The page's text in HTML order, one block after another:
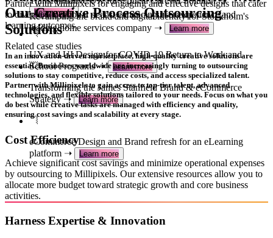
Learn more
UX and UI Design for COVID-19 Return to Work and
School Programs ➝
Learn more
Revamping the brand and digital identity for Stockholm's
leading home services company ➝
Learn more
Partner with Millipixels for engaging and effective designs that cater
to diverse educational needs, enhancing user experience and
learning outcomes.
Related case studies
Transforming the James Stanfield Brand & eCommerce
Strategy ➝
Learn more
eCommerce Design and Brand refresh for an eLearning
platform ➝
Learn more
Our Creative Process Outsourcing
Solutions
In an innovation-driven marketplace, high-quality creative solutions are
essential. Businesses worldwide are increasingly turning to outsourcing
solutions to stay competitive, reduce costs, and access specialized talent.
Partner with Millipixels to gain access to top-tier talent, advanced
technologies, and flexible solutions tailored to your needs. Focus on what you
do best while creative tasks are managed with efficiency and quality,
ensuring cost savings and scalability at every stage.
Cost Efficiency
Achieve significant cost savings and minimize operational expenses
by outsourcing to Millipixels. Our extensive resources allow you to
allocate more budget toward strategic growth and core business
activities.
Harness Expertise & Innovation